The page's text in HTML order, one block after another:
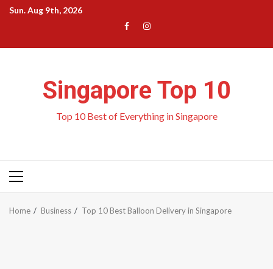
SkipSun. Aug 9th, 2026
MenuMenu
Singapore Top 10
Top 10 Best of Everything in Singapore
Primary
Home Business Top 10 Best Balloon Delivery in Singapore